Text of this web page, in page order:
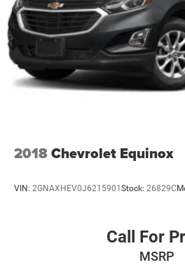
2018Chevrolet Equinox
VIN: 2GNAXHEV0J6215901Stock: 26829C
Call For
MSRP